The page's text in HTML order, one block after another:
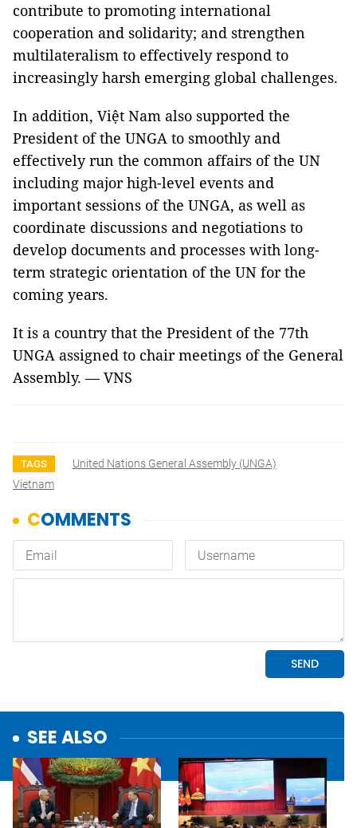
contribute to promoting international
cooperation and solidarity; and strengthen
multilateralism to effectively respond to
increasingly harsh emerging global challenges.
In addition, Việt Nam also supported the
President of the UNGA to smoothly and
effectively run the common affairs of the UN
including major high-level events and
important sessions of the UNGA, as well as
coordinate discussions and negotiations to
develop documents and processes with long-
term strategic orientation of the UN for the
coming years.
It is a country that the President of the 77th
UNGA assigned to chair meetings of the General
Assembly. — VNS
TAGS
United Nations General Assembly (UNGA)
Vietnam
SEE ALSO